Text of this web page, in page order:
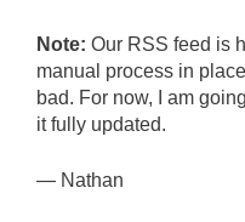
Note: Our RSS feed is
manual process in
bad. For now, I am
it fully updated.
— Nathan